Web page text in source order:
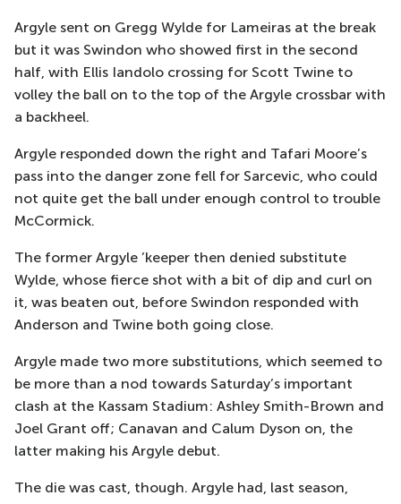
Argyle sent on Gregg Wylde for Lameiras at the break
but it was Swindon who showed first in the second
half, with Ellis Iandolo crossing for Scott Twine to
volley the ball on to the top of the Argyle crossbar with
a backheel.
Argyle responded down the right and Tafari Moore’s
pass into the danger zone fell for Sarcevic, who could
not quite get the ball under enough control to trouble
McCormick.
The former Argyle ’keeper then denied substitute
Wylde, whose fierce shot with a bit of dip and curl on
it, was beaten out, before Swindon responded with
Anderson and Twine both going close.
Argyle made two more substitutions, which seemed to
be more than a nod towards Saturday’s important
clash at the Kassam Stadium: Ashley Smith-Brown and
Joel Grant off; Canavan and Calum Dyson on, the
latter making his Argyle debut.
The die was cast, though. Argyle had, last season,